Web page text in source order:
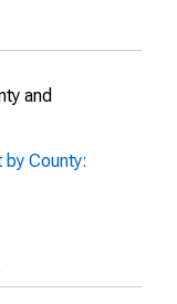
and
County: